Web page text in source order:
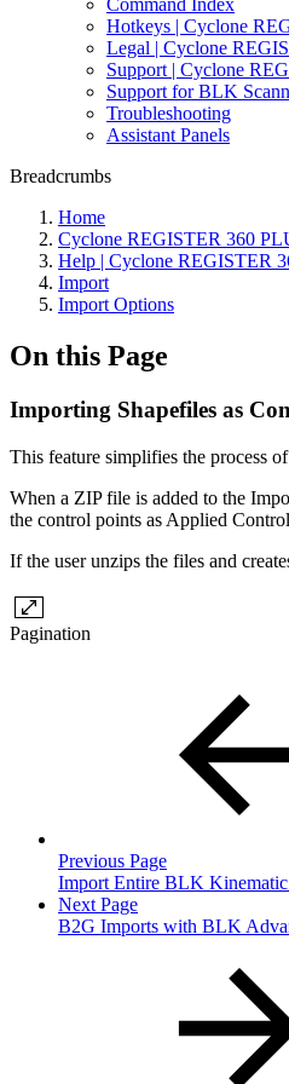
Command Index
Hotkeys | Cyclone
Legal | Cyclone
Support | Cyclone
Support for BLK
Troubleshooting
Assistant Panels
Breadcrumbs
Home
Cyclone REGISTER 360
Help | Cyclone REGISTER
Import
Import Options
On this Page
Importing Shapefiles as
This feature simplifies the process
When a ZIP file is added to the
the control points as Applied
If the user unzips the files and
Pagination
Previous Page
Import Entire BLK Kinematic
Next Page
B2G Imports with BLK